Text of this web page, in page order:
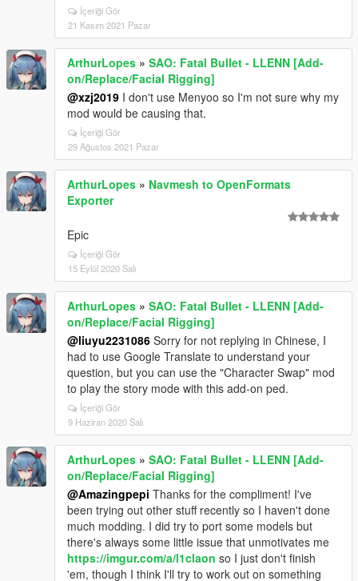
İçeriği Gör
21 Kasım 2021 Pazar
ArthurLopes » SAO: Fatal Bullet - LLENN [Add-
on/Replace/Facial Rigging]
@xzj2019 I don't use Menyoo so I'm not sure why my
mod would be causing that.
İçeriği Gör
29 Ağustos 2021 Pazar
ArthurLopes » Navmesh to OpenFormats
Exporter
Epic
İçeriği Gör
15 Eylül 2020 Salı
ArthurLopes » SAO: Fatal Bullet - LLENN [Add-
on/Replace/Facial Rigging]
@liuyu2231086 Sorry for not replying in Chinese, I
had to use Google Translate to understand your
question, but you can use the "Character Swap" mod
to play the story mode with this add-on ped.
İçeriği Gör
9 Haziran 2020 Salı
ArthurLopes » SAO: Fatal Bullet - LLENN [Add-
on/Replace/Facial Rigging]
@Amazingpepi Thanks for the compliment! I've
been trying out other stuff recently so I haven't done
much modding. I did try to port some models but
there's always some little issue that unmotivates me
https://imgur.com/a/l1claon so I just don't finish
'em, though I think I'll try to work out on something